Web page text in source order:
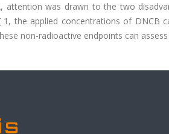
attention was drawn to the two
1, the applied concentrations of DNCB
non-radioactive endpoints can